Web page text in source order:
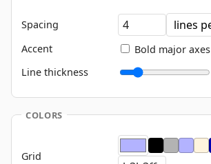
Spacing
Accent
Bold major axes
Line thickness
COLORS
Grid